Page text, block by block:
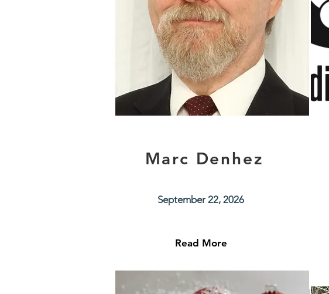
Marc Denhez
September 22, 2026
Read More